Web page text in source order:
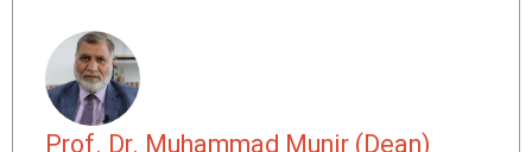
Prof. Dr. Muhammad Munir (Dean)